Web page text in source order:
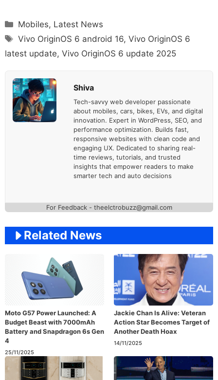
Categories
Mobiles, Latest News
Tags
Vivo OriginOS 6 android 16,Vivo OriginOS 6
latest update, Vivo OriginOS 6 update 2025
Shiva
Tech-savvy web developer passionate
about mobiles, cars, bikes, EVs, and digital
innovation. Expert in WordPress, SEO, and
performance optimization. Builds fast,
responsive websites with clean code and
engaging UX. Dedicated to sharing real-
time reviews, tutorials, and trusted
insights that empower readers to make
smarter tech and auto decisions
For Feedback - theelctrobuzz@gmail.com
Related News
Moto G57 Power Launched: A
Budget Beast with 7000mAh
Battery and Snapdragon 6s Gen
4
25/11/2025
Jackie Chan Is Alive: Veteran
Action Star Becomes Target of
Another Death Hoax
14/11/2025